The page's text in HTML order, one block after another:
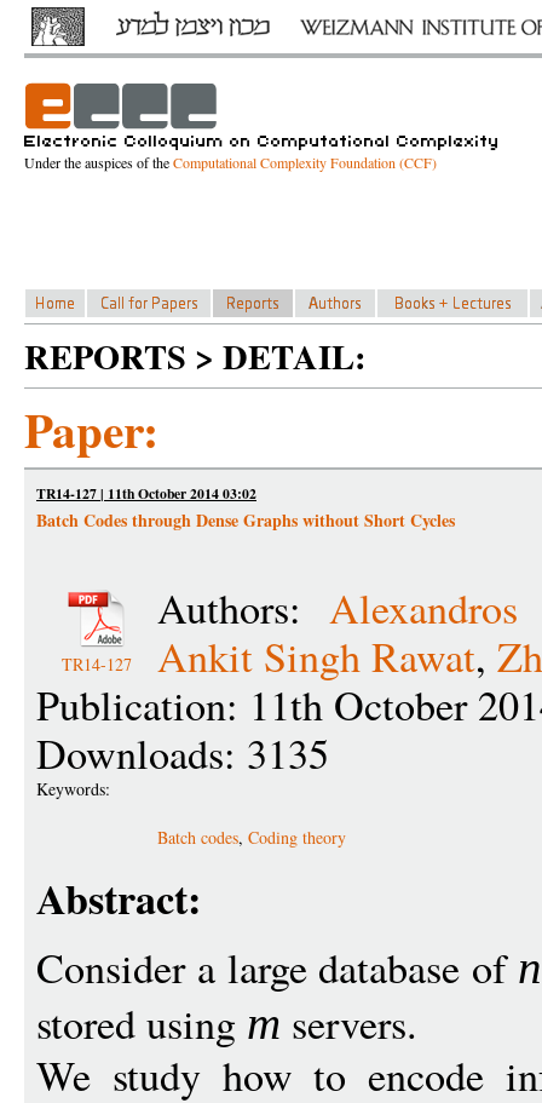
Under the auspices of theComputational Complexity Foundation (CCF)
REPORTS > DETAIL:
Paper:
TR14-127 | 11th October 2014 03:02
Batch Codes through Dense Graphs without Short Cycles
TR14-127
Authors:
Ankit Singh Rawat,
Publication: 11th October
Downloads: 3135
Keywords:
Batch codes, Coding theory
Abstract:
Consider a large database of n
stored using m servers.
We study how to encode